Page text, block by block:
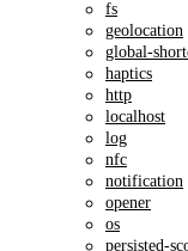
fs
geolocation
global-
haptics
http
localhost
log
nfc
notification
opener
os
persisted-